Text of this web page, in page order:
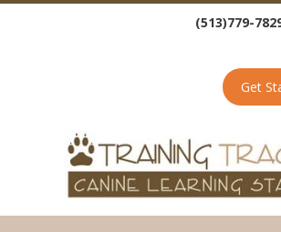
Skip
(513)779-
Get